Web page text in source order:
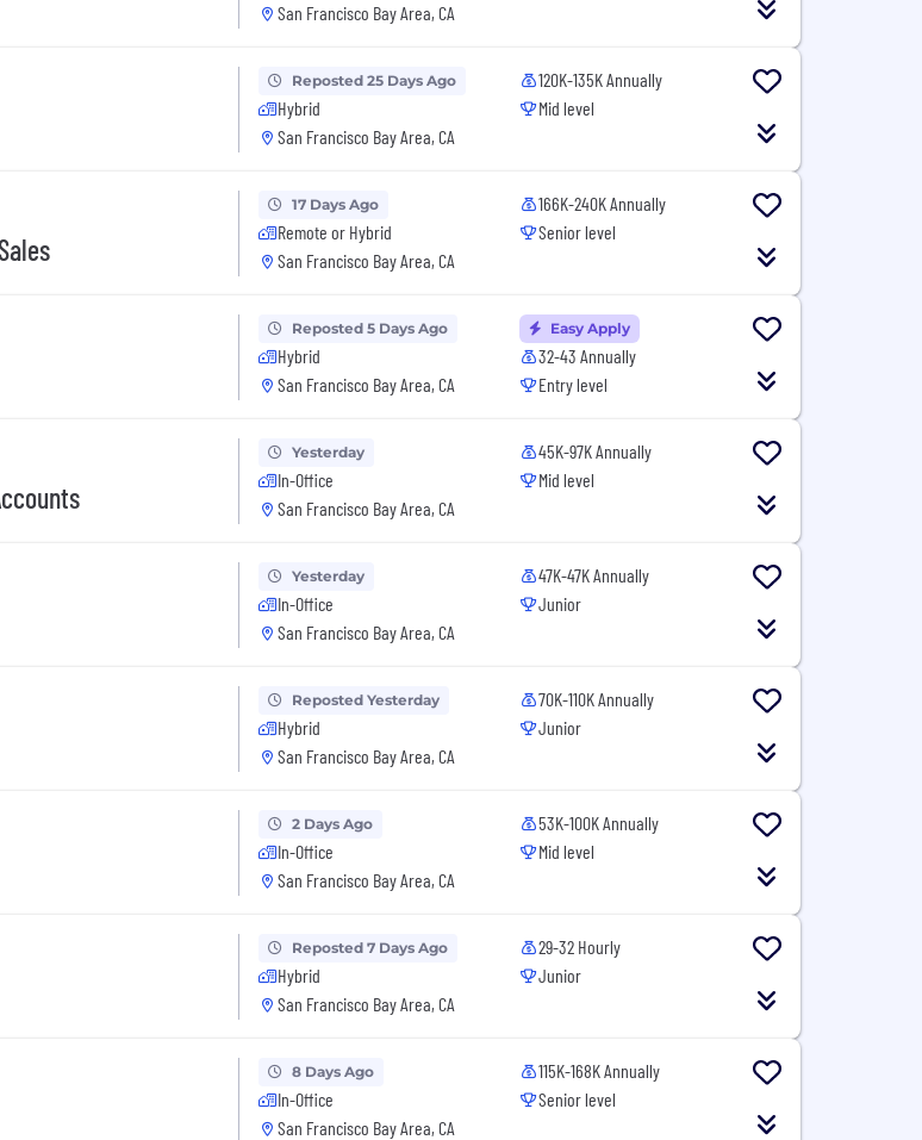
San Francisco Bay Area, CA
Reposted 25 Days Ago
Hybrid
San Francisco Bay Area, CA
120K-135K Annually
Mid level
17 Days Ago
Remote or Hybrid
San Francisco Bay Area, CA
166K-240K Annually
Senior level
Reposted 5 Days Ago
Hybrid
San Francisco Bay Area, CA
Easy Apply
32-43 Annually
Entry level
Yesterday
In-Office
San Francisco Bay Area, CA
45K-97K Annually
Mid level
Yesterday
In-Office
San Francisco Bay Area, CA
47K-47K Annually
Junior
Reposted Yesterday
Hybrid
San Francisco Bay Area, CA
70K-110K Annually
Junior
2 Days Ago
In-Office
San Francisco Bay Area, CA
53K-100K Annually
Mid level
Reposted 7 Days Ago
Hybrid
San Francisco Bay Area, CA
29-32 Hourly
Junior
8 Days Ago
In-Office
San Francisco Bay Area, CA
115K-168K Annually
Senior level